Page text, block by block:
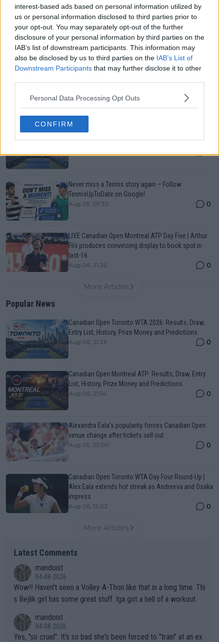
interest-based ads based on personal information utilized by
us or personal information disclosed to third parties prior to
your opt-out. You may separately opt-out of the further
disclosure of your personal information by third parties on the
IAB’s list of downstream participants. This information may
also be disclosed by us to third parties on the IAB’s List of
Downstream Participants that may further disclose it to other
Personal Data Processing Opt Outs
CONFIRM
Just In
Canadian Open Montreal ATP: Results, Draw, Entry
Aug 06, 21:54
Canadian Open Toronto WTA 2026: Results, Draw,
Entry List, History, Prize Money and Predictions
0
Never miss a Tennis story again – Follow
TennisUpToDate on Google!
Aug 05, 09:33 0
LIVE Canadian Open Montreal ATP Day Five | Arthur
Fils produces convincing display to book spot in
last-16
Aug 06, 21:26 0
More Articles
Popular News
Canadian Open Toronto WTA 2026: Results, Draw,
Entry List, History, Prize Money and Predictions
Aug 06, 21:23 0
Canadian Open Montreal ATP: Results, Draw, Entry
List, History, Prize Money and Predictions
Aug 06, 21:54 0
Alexandra Eala’s popularity forces Canadian Open
venue change after tickets sell out
Aug 05, 23:00 0
Canadian Open Toronto WTA Day Four Round-Up |
Alex Eala extends hot streak as Andreeva and Osaka
impress
Aug 06, 12:02 0
More Articles
Latest Comments
mandoist
04-08-2026
Wow!! Haven't seen a Volley-A-Thon like that in a long time. Thi
s Bejlik girl has some great stuff. Iga got a hell of a workout.
mandoist
04-08-2026
Yes, "so cruel". It's so bad she's been forced to "train" at an ex